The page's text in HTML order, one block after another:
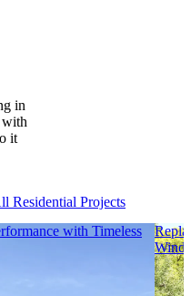
in
with
it
Residential Projects
with Timeless